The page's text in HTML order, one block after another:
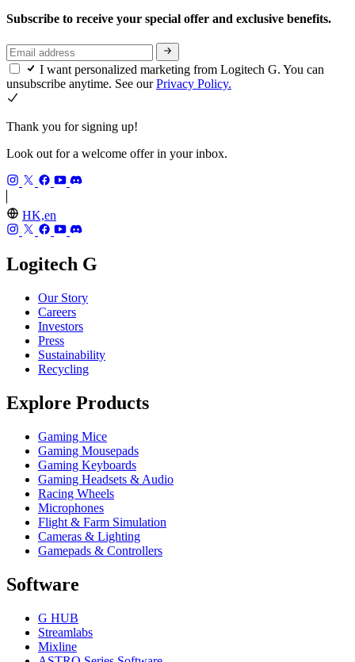
Subscribe to receive your special offer and exclusive benefits.
I want personalized marketing from Logitech G. You can
unsubscribe anytime. See ourPrivacy Policy.
Thank you for signing up!
Look out for a welcome offer in your inbox.
HK,en
Logitech G
Our Story
Careers
Investors
Press
Sustainability
Recycling
Explore Products
Gaming Mice
Gaming Mousepads
Gaming Keyboards
Gaming Headsets & Audio
Racing Wheels
Microphones
Flight & Farm Simulation
Cameras & Lighting
Gamepads & Controllers
Software
G HUB
Streamlabs
Mixline